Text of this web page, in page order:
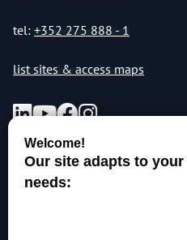
tel: +352 275 888 - 1
list sites & access maps